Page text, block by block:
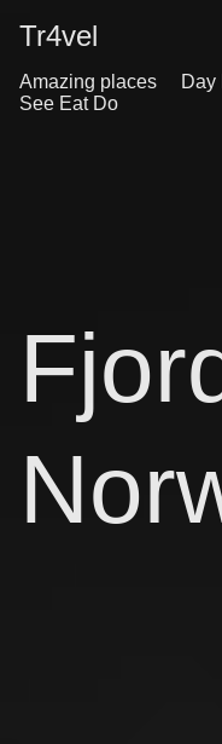
Tr4vel
Amazing places Day
See Eat Do